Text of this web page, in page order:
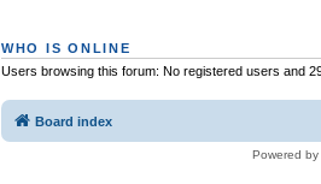
WHO IS ONLINE
Users browsing this forum: No registered users and
Board index
Powered by